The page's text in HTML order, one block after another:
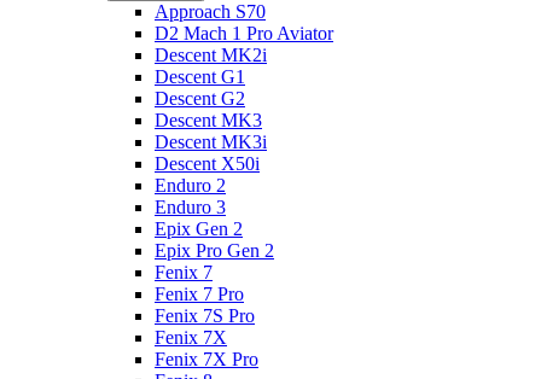
Approach S70
D2 Mach 1 Pro Aviator
Descent MK2i
Descent G1
Descent G2
Descent MK3
Descent MK3i
Descent X50i
Enduro 2
Enduro 3
Epix Gen 2
Epix Pro Gen 2
Fenix 7
Fenix 7 Pro
Fenix 7S Pro
Fenix 7X
Fenix 7X Pro